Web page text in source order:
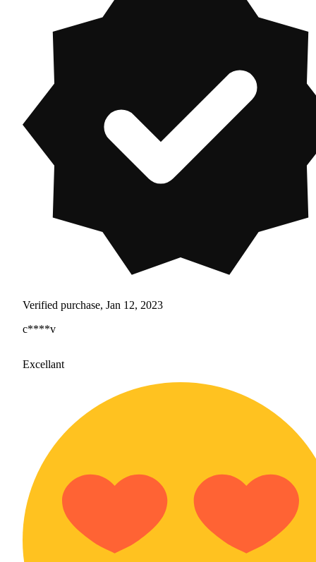
Verified purchase, Jan 12, 2023
c****v
Excellant